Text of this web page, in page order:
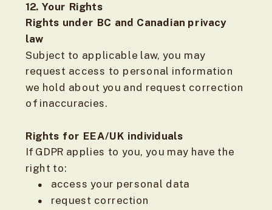
12. Your Rights
Rights under BC and Canadian privacy
law
Subject to applicable law, you may
request access to personal information
we hold about you and request correction
of inaccuracies.
Rights for EEA/UK individuals
If GDPR applies to you, you may have the
right to:
access your personal data
request correction